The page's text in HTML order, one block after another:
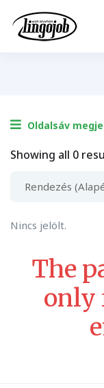
Oldalsáv
Showing all 0
Rendezés
Nincs jelölt.
The
only